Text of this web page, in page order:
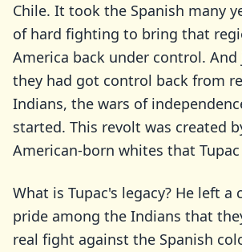
Chile. It took the Spanish many
of hard fighting to bring that
America back under control. And
they had got control back from
Indians, the wars of
started. This revolt was created
American-born whites that
What is Tupac's legacy? He left a
pride among the Indians that
real fight against the Spanish